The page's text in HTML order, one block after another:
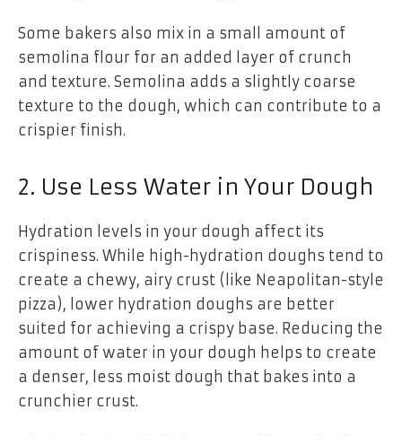
Some bakers also mix in a small amount of
semolina flour for an added layer of crunch
and texture. Semolina adds a slightly coarse
texture to the dough, which can contribute to a
crispier finish.
2. Use Less Water in Your Dough
Hydration levels in your dough affect its
crispiness. While high-hydration doughs tend to
create a chewy, airy crust (like Neapolitan-style
pizza), lower hydration doughs are better
suited for achieving a crispy base. Reducing the
amount of water in your dough helps to create
a denser, less moist dough that bakes into a
crunchier crust.